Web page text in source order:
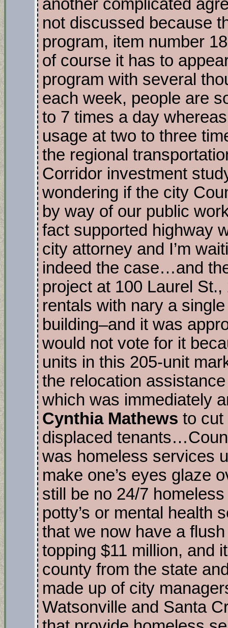
another complicated
not discussed because
program, item number
of course it has to
program with several
each week, people are
to 7 times a day
usage at two to three
the regional
Corridor investment
wondering if the city
by way of our public
fact supported highway
city attorney and I’m
indeed the case…and
project at 100 Laurel
rentals with nary a
building–and it was
would not vote for it
units in this 205-unit
the relocation
which was immediately
Cynthia Mathews to cut
displaced
was homeless services
make one’s eyes glaze
still be no 24/7
potty’s or mental health
that we now have a
topping $11 million, and
county from the state
made up of city
Watsonville and Santa